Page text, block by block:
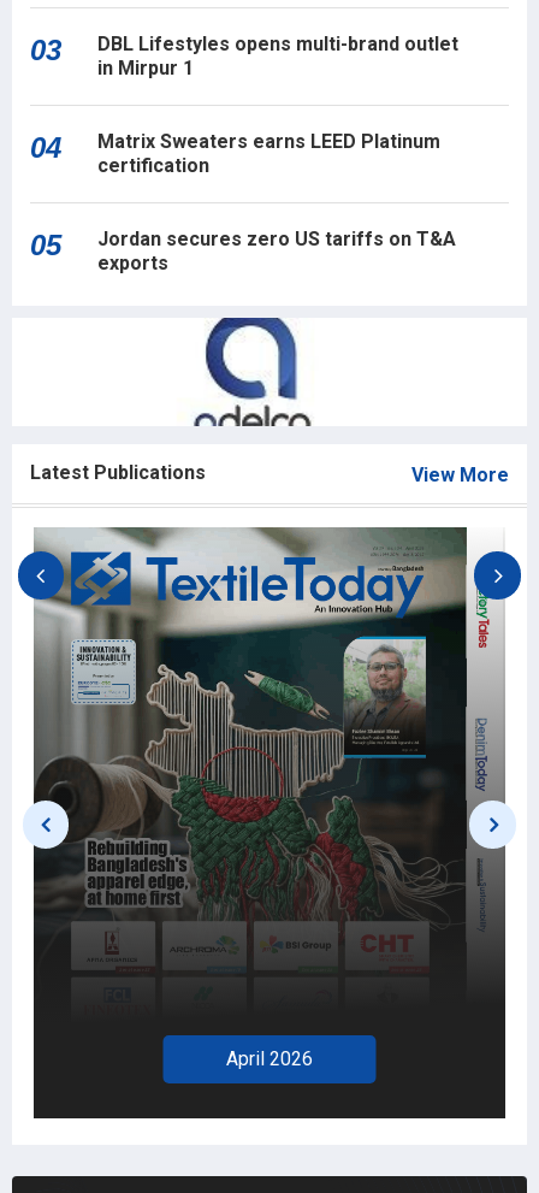
03
DBL Lifestyles opens multi-brand outlet
in Mirpur 1
04
Matrix Sweaters earns LEED Platinum
certification
05
Jordan secures zero US tariffs on T&A
exports
Latest Publications View More
April 2026